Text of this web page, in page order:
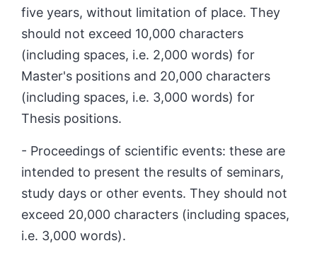
five years, without limitation of place. They
should not exceed 10,000 characters
(including spaces, i.e. 2,000 words) for
Master's positions and 20,000 characters
(including spaces, i.e. 3,000 words) for
Thesis positions.
- Proceedings of scientific events: these are
intended to present the results of seminars,
study days or other events. They should not
exceed 20,000 characters (including spaces,
i.e. 3,000 words).